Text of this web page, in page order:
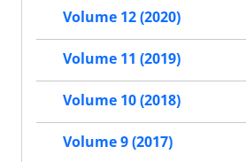
Volume 12 (2020)
Volume 11 (2019)
Volume 10 (2018)
Volume 9 (2017)